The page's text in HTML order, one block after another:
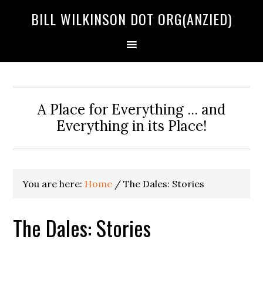
BILL WILKINSON DOT ORG(ANZIED)
A Place for Everything ... and
Everything in its Place!
You are here: Home / The Dales: Stories
The Dales: Stories